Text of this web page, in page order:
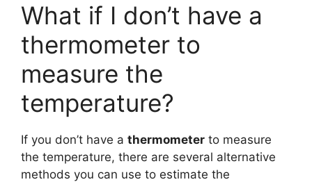
What if I don’t have a
thermometer to
measure the
temperature?
If you don’t have a thermometer to measure
the temperature, there are several alternative
methods you can use to estimate the